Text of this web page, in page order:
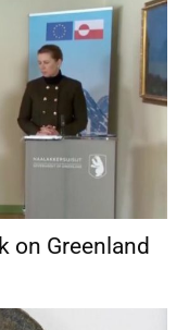
on Greenland